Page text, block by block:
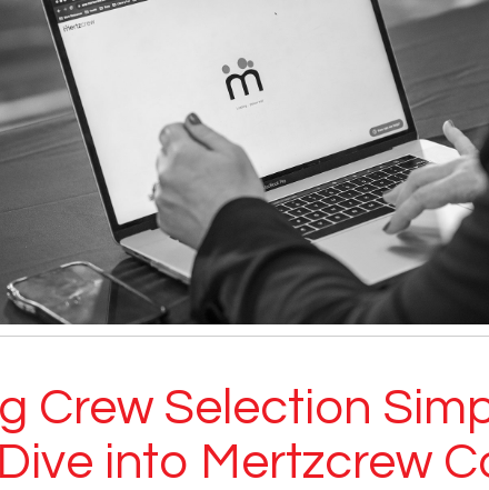
Crew Selection
into Mertzcrew